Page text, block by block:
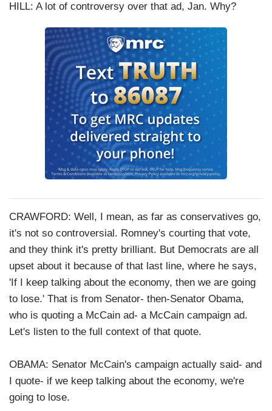
HILL: A lot of controversy over that ad, Jan. Why?
CRAWFORD: Well, I mean, as far as conservatives go,
it's not so controversial. Romney's courting that vote,
and they think it's pretty brilliant. But Democrats are all
upset about it because of that last line, where he says,
'If I keep talking about the economy, then we are going
to lose.' That is from Senator- then-Senator Obama,
who is quoting a McCain ad- a McCain campaign ad.
Let's listen to the full context of that quote.
OBAMA: Senator McCain's campaign actually said- and
I quote- if we keep talking about the economy, we're
going to lose.